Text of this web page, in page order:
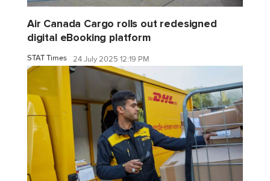
Air Canada Cargo rolls out redesigned
digital eBooking platform
STAT Times 24 July 2025 12:19 PM